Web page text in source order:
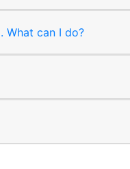
What can I do?